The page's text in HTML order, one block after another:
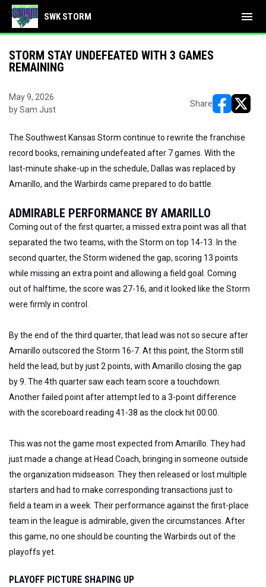
SWK STORM menu
STORM STAY UNDEFEATED WITH 3 GAMES
REMAINING
May 9, 2026
by Sam Just
Share
The Southwest Kansas Storm continue to rewrite the franchise
record books, remaining undefeated after 7 games. With the
last-minute shake-up in the schedule, Dallas was replaced by
Amarillo, and the Warbirds came prepared to do battle.
ADMIRABLE PERFORMANCE BY AMARILLO
Coming out of the first quarter, a missed extra point was all that
separated the two teams, with the Storm on top 14-13. In the
second quarter, the Storm widened the gap, scoring 13 points
while missing an extra point and allowing a field goal. Coming
out of halftime, the score was 27-16, and it looked like the Storm
were firmly in control.
By the end of the third quarter, that lead was not so secure after
Amarillo outscored the Storm 16-7. At this point, the Storm still
held the lead, but by just 2 points, with Amarillo closing the gap
by 9. The 4th quarter saw each team score a touchdown.
Another failed point after attempt led to a 3-point difference
with the scoreboard reading 41-38 as the clock hit 00:00.
This was not the game most expected from Amarillo. They had
just made a change at Head Coach, bringing in someone outside
the organization midseason. They then released or lost multiple
starters and had to make corresponding transactions just to
field a team in a week. Their performance against the first-place
team in the league is admirable, given the circumstances. After
this game, no one should be counting the Warbirds out of the
playoffs yet.
PLAYOFF PICTURE SHAPING UP